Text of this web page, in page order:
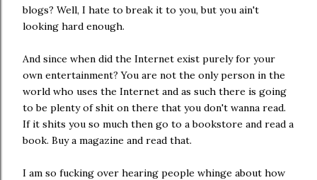
blogs? Well, I hate to break it to you, but you ain't
looking hard enough.
And since when did the Internet exist purely for your
own entertainment? You are not the only person in the
world who uses the Internet and as such there is going
to be plenty of shit on there that you don't wanna read.
If it shits you so much then go to a bookstore and read a
book. Buy a magazine and read that.
I am so fucking over hearing people whinge about how